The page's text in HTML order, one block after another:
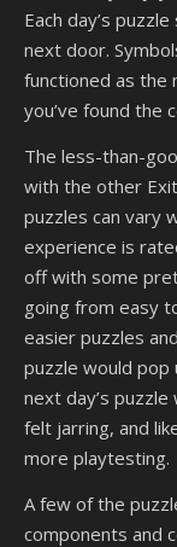
Each day’s
next door.
functioned as the
you’ve found the
The less-than-
with the other
puzzles can vary
experience is
off with some
going from easy
easier puzzles
puzzle would pop
next day’s
felt jarring, and
more playtesting.
A few of the
components and